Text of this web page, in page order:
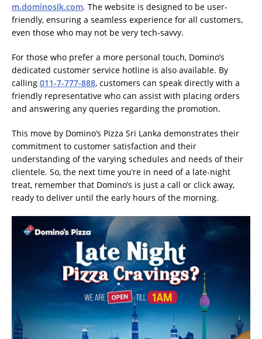
m.dominoslk.com. The website is designed to be user-
friendly, ensuring a seamless experience for all customers,
even those who may not be very tech-savvy.
For those who prefer a more personal touch, Domino’s
dedicated customer service hotline is also available. By
calling 011-7-777-888, customers can speak directly with a
friendly representative who can assist with placing orders
and answering any queries regarding the promotion.
This move by Domino’s Pizza Sri Lanka demonstrates their
commitment to customer satisfaction and their
understanding of the varying schedules and needs of their
clientele. So, the next time you’re in need of a late-night
treat, remember that Domino’s is just a call or click away,
ready to deliver until the early hours of the morning.